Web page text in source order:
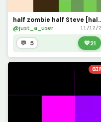
half zombie half
@just_a_user 11/12/
💬 5 💚21